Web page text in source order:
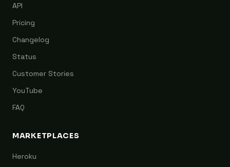
API
Pricing
Changelog
Status
Customer Stories
YouTube
FAQ
MARKETPLACES
Heroku